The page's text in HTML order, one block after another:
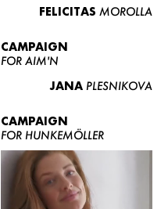
FELICITAS MOROLLA
CAMPAIGN
FOR AIM'N
JANA PLESNIKOVA
CAMPAIGN
FOR HUNKEMÖLLER